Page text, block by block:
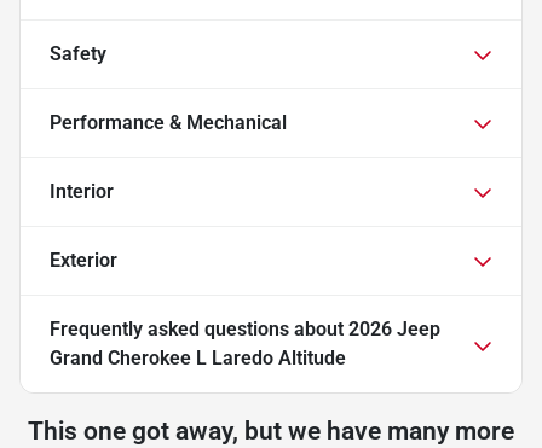
Safety
Performance & Mechanical
Interior
Exterior
Frequently asked questions about 2026 Jeep
Grand Cherokee L Laredo Altitude
This one got away, but we have many more